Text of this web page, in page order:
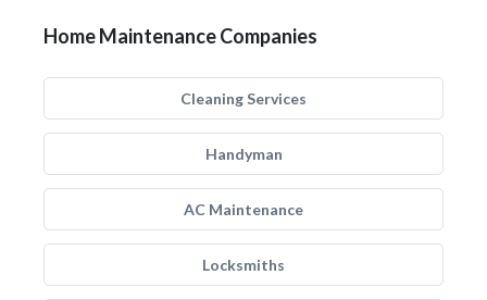
Home Maintenance Companies
Cleaning Services
Handyman
AC Maintenance
Locksmiths